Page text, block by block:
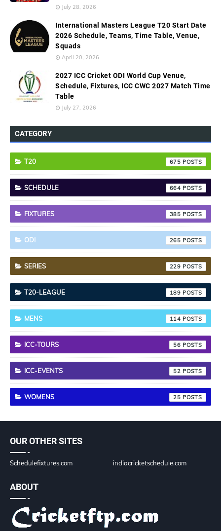
July 28, 2026
International Masters League T20 Start Date
2026 Schedule, Teams, Time Table, Venue,
Squads
April 20, 2026
2027 ICC Cricket ODI World Cup Venue,
Schedule, Fixtures, ICC CWC 2027 Match Time
Table
July 27, 2026
CATEGORY
T20 675
SCHEDULE 664
FIXTURES 385
ODI 265
SERIES 229
T20-LEAGUE 189
MENS 114
ICC-TOURS 56
ICC-EVENTS 52
WOMENS 25
OUR OTHER SITES
Schedulefixtures.com indiacricketschedule.com
ABOUT